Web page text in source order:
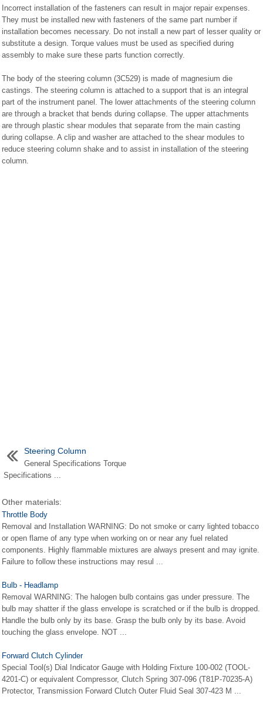
Incorrect installation of the fasteners can result in major repair expenses.
They must be installed new with fasteners of the same part number if
installation becomes necessary. Do not install a new part of lesser quality or
substitute a design. Torque values must be used as specified during
assembly to make sure these parts function correctly.
The body of the steering column (3C529) is made of magnesium die
castings. The steering column is attached to a support that is an integral
part of the instrument panel. The lower attachments of the steering column
are through a bracket that bends during collapse. The upper attachments
are through plastic shear modules that separate from the main casting
during collapse. A clip and washer are attached to the shear modules to
reduce steering column shake and to assist in installation of the steering
column.
Steering Column
General Specifications Torque
Specifications ...
Other materials:
Throttle Body
Removal and Installation WARNING: Do not smoke or carry lighted tobacco
or open flame of any type when working on or near any fuel related
components. Highly flammable mixtures are always present and may ignite.
Failure to follow these instructions may resul ...
Bulb - Headlamp
Removal WARNING: The halogen bulb contains gas under pressure. The
bulb may shatter if the glass envelope is scratched or if the bulb is dropped.
Handle the bulb only by its base. Grasp the bulb only by its base. Avoid
touching the glass envelope. NOT ...
Forward Clutch Cylinder
Special Tool(s) Dial Indicator Gauge with Holding Fixture 100-002 (TOOL-
4201-C) or equivalent Compressor, Clutch Spring 307-096 (T81P-70235-A)
Protector, Transmission Forward Clutch Outer Fluid Seal 307-423 M ...